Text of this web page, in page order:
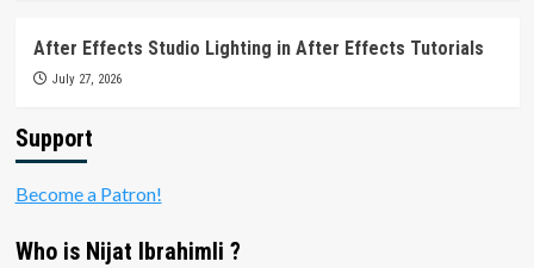
After Effects Studio Lighting in After Effects Tutorials
July 27, 2026
Support
Become a Patron!
Who is Nijat Ibrahimli ?